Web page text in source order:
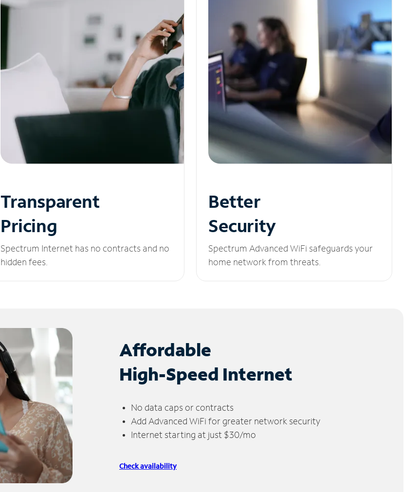
Transparent
Pricing
Spectrum Internet has no contracts and no
hidden fees.
Better
Security
Spectrum Advanced WiFi safeguards your
home network from threats.
Affordable
High-Speed Internet
No data caps or contracts
Add Advanced WiFi for greater network security
Internet starting at just $30/mo
Check availability